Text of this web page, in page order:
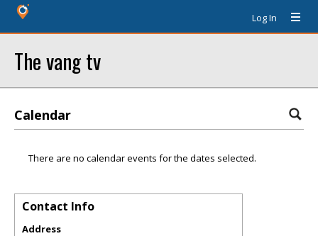
Log In
The vang tv
Calendar
There are no calendar events for the dates selected.
Contact Info
Address